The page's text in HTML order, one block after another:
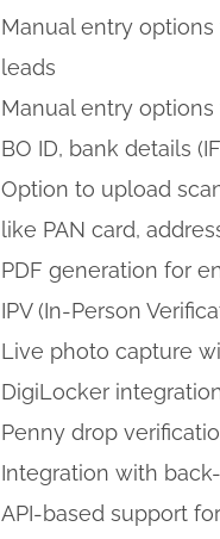
Manual entry
leads
Manual entry options
BO ID, bank details
Option to upload
like PAN card,
PDF generation for
IPV (In-Person
Live photo capture
DigiLocker
Penny drop
Integration with
API-based support for